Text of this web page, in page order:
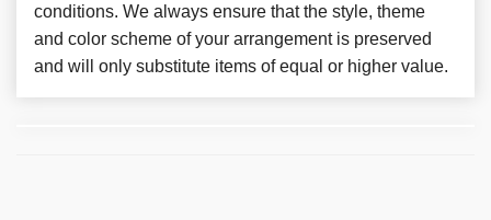
conditions. We always ensure that the style, theme
and color scheme of your arrangement is preserved
and will only substitute items of equal or higher value.